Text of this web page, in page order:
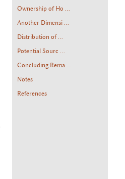
Ownership of Ho ...
Another Dimensi ...
Distribution of ...
Potential Sourc ...
Concluding Rema ...
Notes
References